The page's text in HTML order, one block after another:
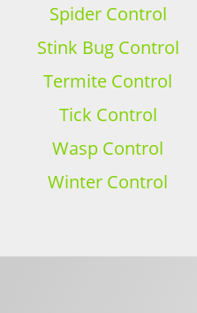
Spider Control
Stink Bug Control
Termite Control
Tick Control
Wasp Control
Winter Control